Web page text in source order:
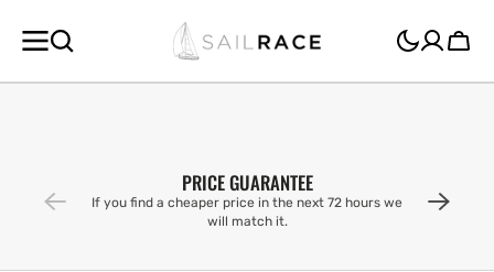
CONTENT
Cart
PRICE GUARANTEE
If you find a cheaper price in the next 72 hours we
will match it.